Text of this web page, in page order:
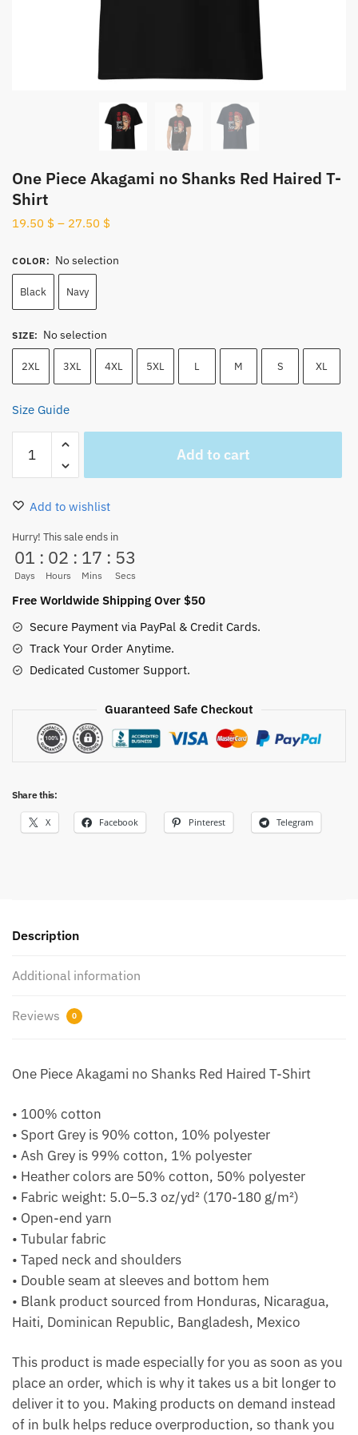
One Piece Akagami no Shanks Red Haired T-
Shirt
19.50 $ – 27.50 $
COLOR: No selection
Black Navy
SIZE: No selection
2XL 3XL 4XL 5XL L M S XL
Size Guide
Piece
Akagami
no
Red
Haired
T-
Shirt
Add to cart
Add to wishlist
Hurry! This sale ends in
01
Days
: 02
Hours
: 17
Mins
: 53
Secs
Free Worldwide Shipping Over $50
Secure Payment via PayPal & Credit Cards.
Track Your Order Anytime.
Dedicated Customer Support.
Guaranteed Safe Checkout
Share this:
X Facebook Pinterest Telegram
Description
Additional information
Reviews 0
One Piece Akagami no Shanks Red Haired T-Shirt
• 100% cotton
• Sport Grey is 90% cotton, 10% polyester
• Ash Grey is 99% cotton, 1% polyester
• Heather colors are 50% cotton, 50% polyester
• Fabric weight: 5.0–5.3 oz/yd² (170-180 g/m²)
• Open-end yarn
• Tubular fabric
• Taped neck and shoulders
• Double seam at sleeves and bottom hem
• Blank product sourced from Honduras, Nicaragua,
Haiti, Dominican Republic, Bangladesh, Mexico
This product is made especially for you as soon as you
place an order, which is why it takes us a bit longer to
deliver it to you. Making products on demand instead
of in bulk helps reduce overproduction, so thank you